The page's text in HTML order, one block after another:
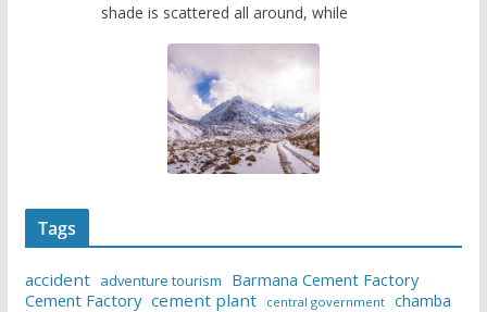
shade is scattered all around, while
Tags
accident adventure tourism
Barmana Cement Factory
Cement Factory cement plant central government chamba